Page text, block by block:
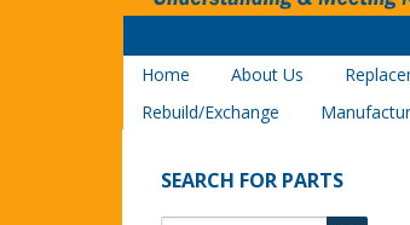
Home About Us
Rebuild/Exchange
SEARCH FOR PARTS